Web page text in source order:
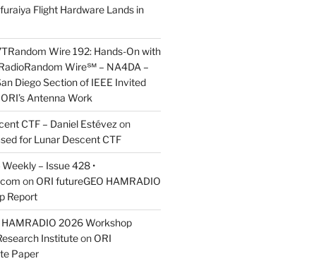
Flight Hardware Lands in
Wire 192: Hands-On with
Wire℠ – NA4DA –
Diego Section of IEEE Invited
Antenna Work
CTF – Daniel Estévez on
for Lunar Descent CTF
– Issue 428 •
on ORI futureGEO HAMRADIO
Report
HAMRADIO 2026 Workshop
Instituteon ORI
Paper